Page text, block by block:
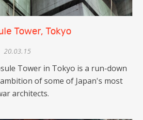
Tower, Tokyo
20.03.15
Tower in Tokyo is a run-down
of some of Japan's most
architects.